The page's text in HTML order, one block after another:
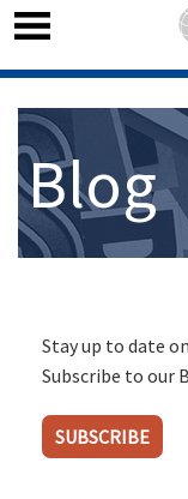
Blog
Stay up to date
Subscribe to our
SUBSCRIBE